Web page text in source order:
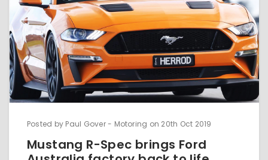
Posted by Paul Gover - Motoring on 20th Oct 2019
Mustang R-Spec brings Ford